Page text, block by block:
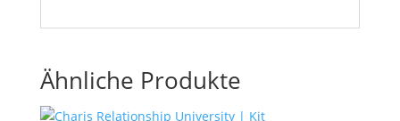
Ähnliche Produkte